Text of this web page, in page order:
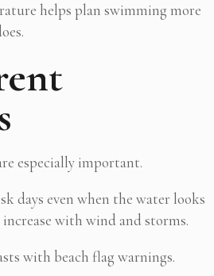
helps plan swimming more
especially important.
days even when the water looks
with wind and storms.
with beach flag warnings.